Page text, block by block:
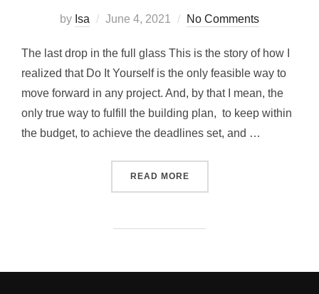
by Isa June 4, 2021 No Comments
The last drop in the full glass This is the story of how I
realized that Do It Yourself is the only feasible way to
move forward in any project. And, by that I mean, the
only true way to fulfill the building plan, to keep within
the budget, to achieve the deadlines set, and …
READ MORE